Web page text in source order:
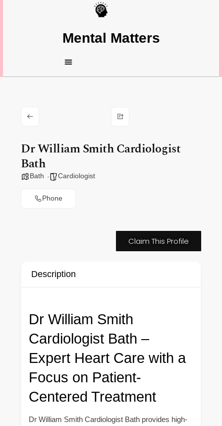
Mental Matters
Dr William Smith Cardiologist
Bath
Bath Cardiologist
Phone
Claim This Profile
Description
Dr William Smith
Cardiologist Bath –
Expert Heart Care with a
Focus on Patient-
Centered Treatment
Dr William Smith Cardiologist Bath provides high-